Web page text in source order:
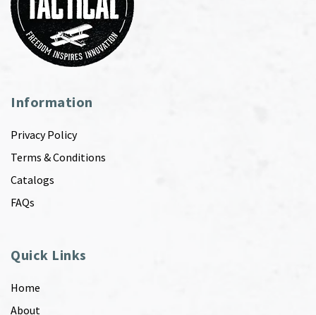
Information
Privacy Policy
Terms & Conditions
Catalogs
FAQs
Quick Links
Home
About